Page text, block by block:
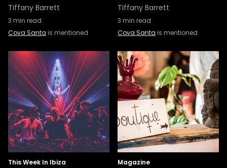
Tiffany Barrett
3 min read
Cova Santa is mentioned
Tiffany Barrett
3 min read
Cova Santa is mentioned
This Week In Ibiza Magazine